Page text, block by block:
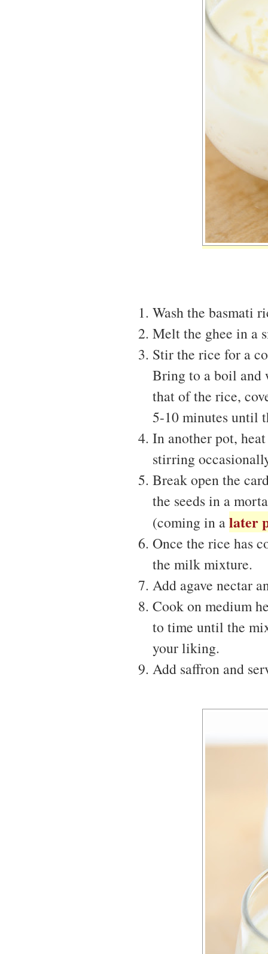
Wash the basmati
Melt the ghee in a
Stir the rice for a
Bring to a boil and
that of the rice,
5-10 minutes until
In another pot,
stirring
Break open the
the seeds in a
(coming in alater
Once the rice has
the milk mixture.
Add agave nectar
Cook on medium
to time until the
your liking.
Add saffron and